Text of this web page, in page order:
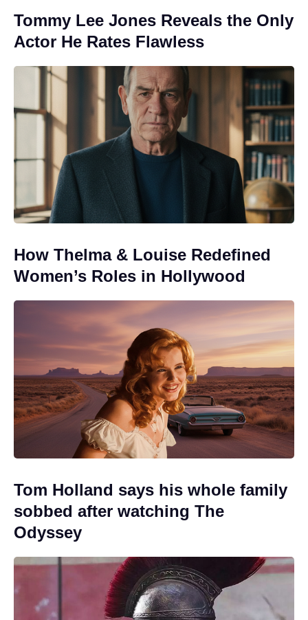
Tommy Lee Jones Reveals the Only
Actor He Rates Flawless
How Thelma & Louise Redefined
Women’s Roles in Hollywood
Tom Holland says his whole family
sobbed after watching The
Odyssey